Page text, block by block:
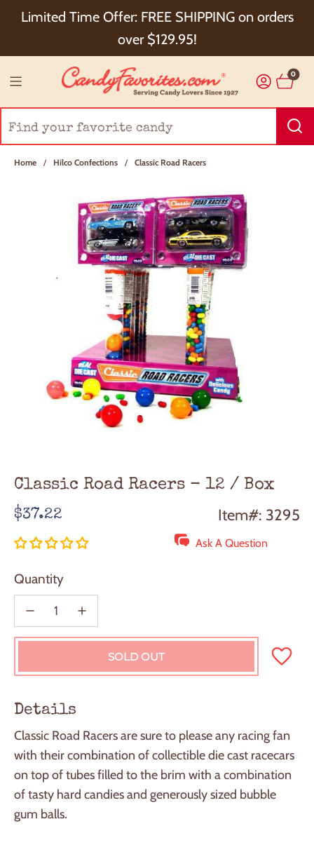
Limited Time Offer: FREE SHIPPING on orders
over $129.95!
Choose Checkout+ Package Protection for 100%
Order Satisfaction & 5% Cash Back!
0
Home / Hilco Confections / Classic Road Racers
Classic Road Racers - 12 / Box
Regular
price
$37.22 Item#: 3295
Ask A Question
Quantity
SOLD OUT
L
O
G
.
Details
Classic Road Racers are sure to please any racing fan
with their combination of collectible die cast racecars
on top of tubes filled to the brim with a combination
of tasty hard candies and generously sized bubble
gum balls.